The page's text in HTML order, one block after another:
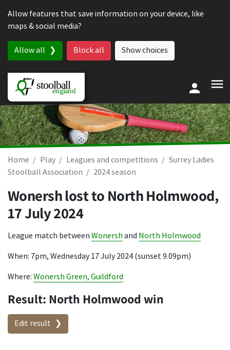
Allow features that save information on your device, like
maps & social media?
Allow all Block all Show choices
Home Play Leagues and competitions
Surrey Ladies
Stoolball Association
2024 season
Wonersh lost to North Holmwood,
17 July 2024
League match between Wonersh and North Holmwood
When: 7pm, Wednesday 17 July 2024 (sunset 9.09pm)
Where: Wonersh Green, Guildford
Result: North Holmwood win
Edit result